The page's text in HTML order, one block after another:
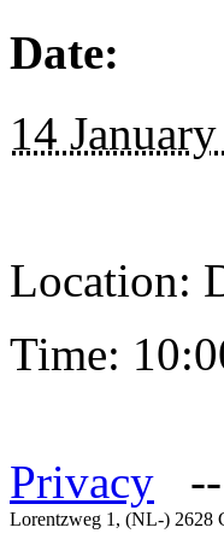
Date:
14
Location:
Time:
Privacy
Lorentzweg 1, (NL-) 2628